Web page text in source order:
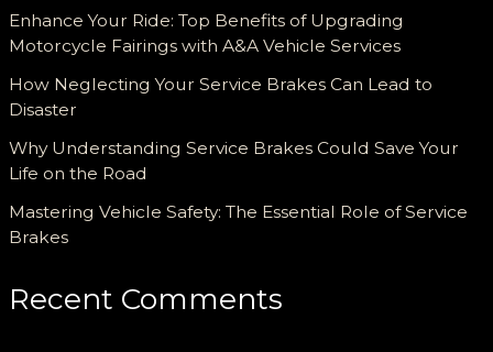
Enhance Your Ride: Top Benefits of Upgrading
Motorcycle Fairings with A&A Vehicle Services
How Neglecting Your Service Brakes Can Lead to
Disaster
Why Understanding Service Brakes Could Save Your
Life on the Road
Mastering Vehicle Safety: The Essential Role of Service
Brakes
Recent Comments